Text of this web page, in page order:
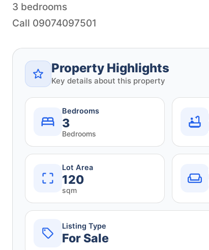
3 bedrooms
Call 09074097501
Property Highlights
Key details about this property
Bedrooms
3
Bedrooms
Lot Area
120
sqm
Listing Type
For Sale